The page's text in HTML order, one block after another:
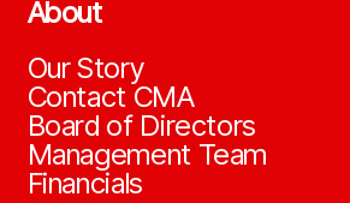
About
Our Story
Contact CMA
Board of Directors
Management Team
Financials